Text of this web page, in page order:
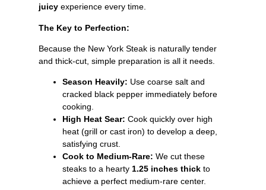
juicyexperience every time.
The Key to Perfection:
Because the New York Steak is naturally tender
and thick-cut, simple preparation is all it needs.
Season Heavily: Use coarse salt and
cracked black pepper immediately before
cooking.
High Heat Sear: Cook quickly over high
heat (grill or cast iron) to develop a deep,
satisfying crust.
Cook to Medium-Rare: We cut these
steaks to a hearty 1.25 inches thickto
achieve a perfect medium-rare center.